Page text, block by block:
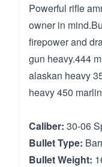
Powerful rifle
owner in
firepower and
gun heavy.444
alaskan heavy
heavy 450
Caliber: 30-06
Bullet Type:
Bullet Weight: